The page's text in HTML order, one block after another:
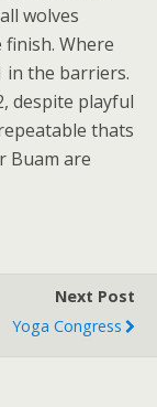
wolves
Where
in the barriers.
despite playful
thats
Buam are
Next Post
Yoga Congress